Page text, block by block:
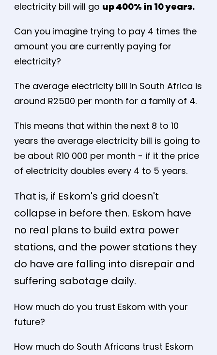
electricity bill will go up 400% in 10 years.
Can you imagine trying to pay 4 times the
amount you are currently paying for
electricity?
The average electricity bill in South Africa is
around R2500 per month for a family of 4.
This means that within the next 8 to 10
years the average electricity bill is going to
be about R10 000 per month - if it the price
of electricity doubles every 4 to 5 years.
That is, if Eskom's grid doesn't
collapse in before then. Eskom have
no real plans to build extra power
stations, and the power stations they
do have are falling into disrepair and
suffering sabotage daily.
How much do you trust Eskom with your
future?
How much do South Africans trust Eskom